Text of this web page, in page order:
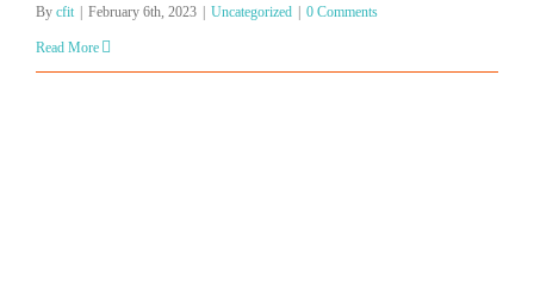
By cfit February 6th, 2023 Uncategorized 0 Comments
Read More